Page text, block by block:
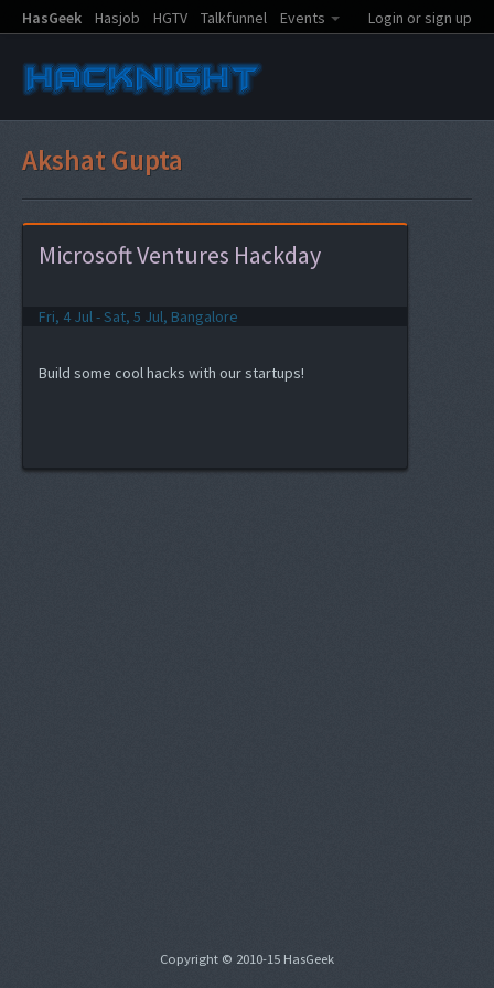
HasGeek Hasjob HGTV Talkfunnel Events Login or sign up
Akshat Gupta
Microsoft Ventures Hackday
Fri, 4 Jul - Sat, 5 Jul, Bangalore
Build some cool hacks with our startups!
Copyright © 2010-15 HasGeek